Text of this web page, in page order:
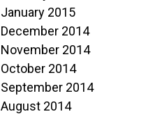
January 2015
December 2014
November 2014
October 2014
September 2014
August 2014